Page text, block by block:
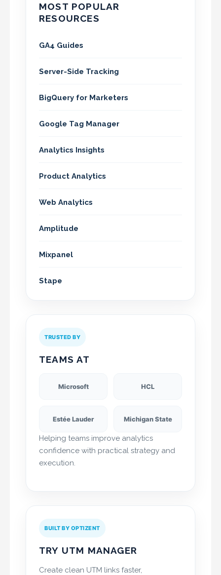
MOST POPULAR
RESOURCES
GA4 Guides
Server-Side Tracking
BigQuery for Marketers
Google Tag Manager
Analytics Insights
Product Analytics
Web Analytics
Amplitude
Mixpanel
Stape
TRUSTED BY
TEAMS AT
Microsoft HCL
Estée Lauder Michigan State
Helping teams improve analytics
confidence with practical strategy and
execution.
BUILT BY OPTIZENT
TRY UTM MANAGER
Create clean UTM links faster,